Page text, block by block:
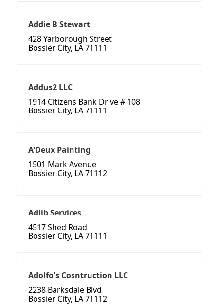
Addie B Stewart
428 Yarborough Street
Bossier City, LA 71111
Addus2 LLC
1914 Citizens Bank Drive # 108
Bossier City, LA 71111
A'Deux Painting
1501 Mark Avenue
Bossier City, LA 71112
Adlib Services
4517 Shed Road
Bossier City, LA 71111
Adolfo's Cosntruction LLC
2238 Barksdale Blvd
Bossier City, LA 71112